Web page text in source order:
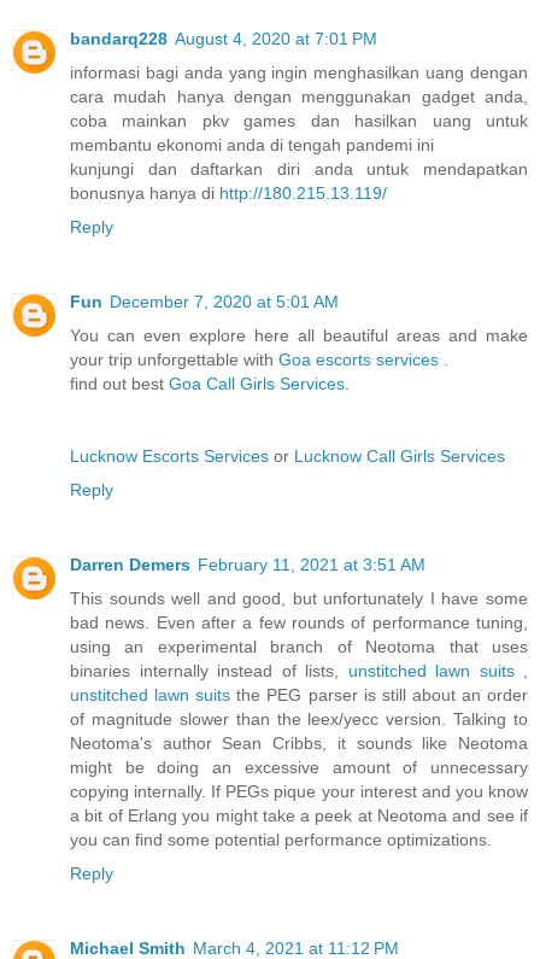
bandarq228 August 4, 2020 at 7:01 PM
informasi bagi anda yang ingin menghasilkan uang dengan
cara mudah hanya dengan menggunakan gadget anda,
coba mainkan pkv games dan hasilkan uang untuk
membantu ekonomi anda di tengah pandemi ini
kunjungi dan daftarkan diri anda untuk mendapatkan
bonusnya hanya di http://180.215.13.119/
Reply
Fun December 7, 2020 at 5:01 AM
You can even explore here all beautiful areas and make
your trip unforgettable with Goa escorts services
find out best Goa Call Girls Services
Lucknow Escorts Services or Lucknow Call Girls Services
Reply
Darren Demers February 11, 2021 at 3:51 AM
This sounds well and good, but unfortunately I have some
bad news. Even after a few rounds of performance tuning,
using an experimental branch of Neotoma that uses
binaries internally instead of lists, unstitched lawn suits,
unstitched lawn suits the PEG parser is still about an order
of magnitude slower than the leex/yecc version. Talking to
Neotoma's author Sean Cribbs, it sounds like Neotoma
might be doing an excessive amount of unnecessary
copying internally. If PEGs pique your interest and you know
a bit of Erlang you might take a peek at Neotoma and see if
you can find some potential performance optimizations.
Reply
Michael Smith March 4, 2021 at 11:12 PM